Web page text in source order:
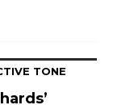
TONE